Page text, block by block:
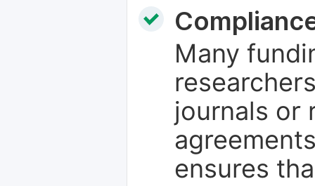
Many
journals or
ensures